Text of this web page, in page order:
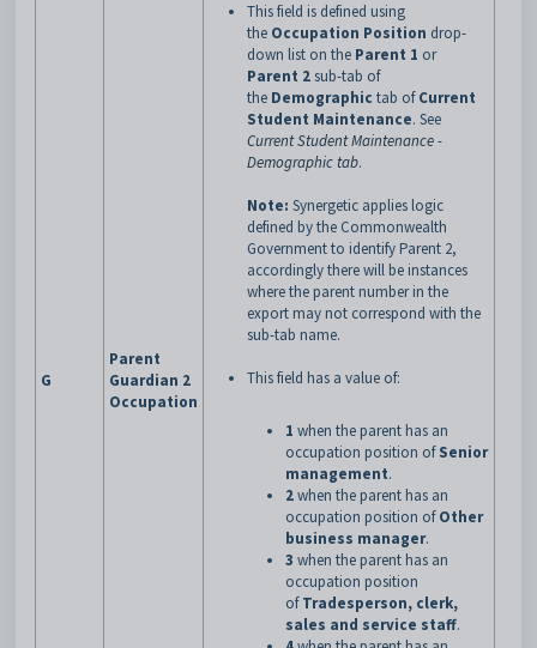
G
Parent
Guardian 2
Occupation
This field is defined using
the Occupation Position drop-
down list on the Parent 1 or
Parent 2sub-tab of
the Demographic tab of Current
Student Maintenance. See
Current Student Maintenance -
Demographic tab.
Note: Synergetic applies logic
defined by the Commonwealth
Government to identify Parent 2,
accordingly there will be instances
where the parent number in the
export may not correspond with the
sub-tab name.
This field has a value of:
1 when the parent has an
occupation position of Senior
management.
2when the parent has an
occupation position of Other
business manager.
3 when the parent has an
occupation position
of Tradesperson, clerk,
sales and service staff.